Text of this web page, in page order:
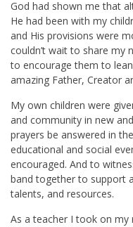
God had shown me that
He had been with my
and His provisions were
couldn’t wait to share my
to encourage them to
amazing Father, Creator
My own children were
and community in new
prayers be answered in
educational and social
encouraged. And to
band together to support
talents, and resources.
As a teacher I took on my